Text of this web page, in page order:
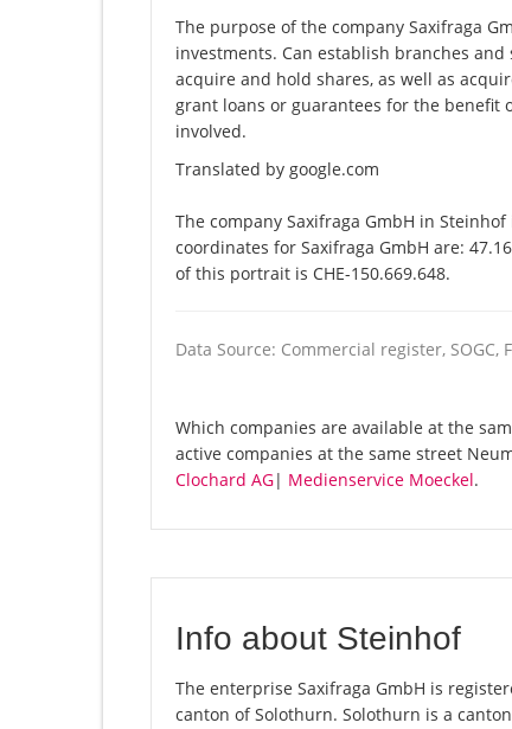
The purpose of the company Saxifraga
investments. Can establish branches
acquire and hold shares, as well as
grant loans or guarantees for the benefit
involved.
Translated by google.com
The company Saxifraga GmbH in
coordinates for Saxifraga GmbH are:
of this portrait is CHE-150.669.648.
Data Source: Commercial register, SOGC,
Which companies are available at the
active companies at the same street
Clochard AG| Medienservice Moeckel.
Info about Steinhof
The enterprise Saxifraga GmbH is
canton of Solothurn. Solothurn is a